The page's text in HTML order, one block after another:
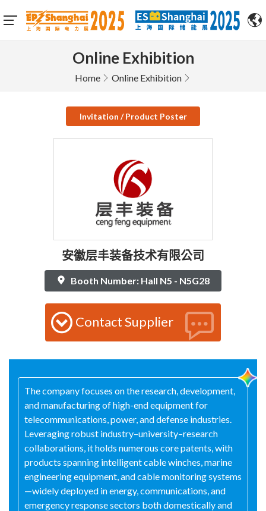
Online Exhibition
Home Online Exhibition
Invitation / Product Poster
安徽层丰装备技术有限公司
Booth Number: Hall N5 - N5G28
Contact Supplier
The company focuses on the research, development,
and manufacturing of high-end equipment for
telecommunications, power, and defense industries.
Leveraging robust industry–university–research
collaborations, it holds numerous core patents, with
products spanning intelligent cable winches, marine
engineering equipment, and cable monitoring systems
—widely deployed in energy, communications, and
emergency response sectors both domestically and